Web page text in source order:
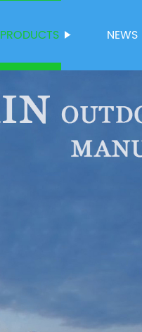
PRODUCTS NEWS